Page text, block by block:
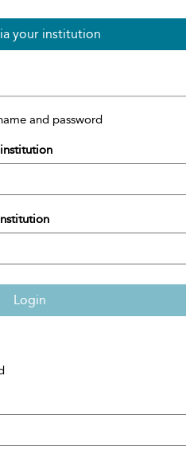
your institution
and password
Login